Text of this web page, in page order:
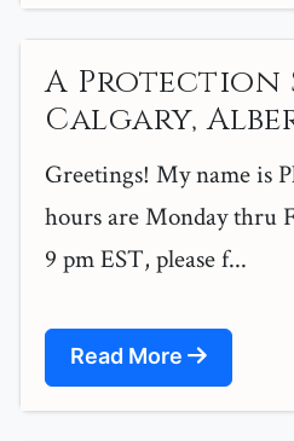
A Protection
Calgary,
Greetings! My name is
hours are Monday thru
9 pm EST, please f...
Read More